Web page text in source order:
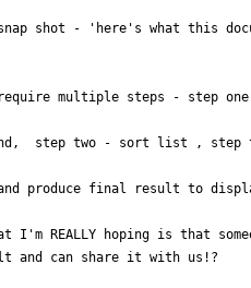
shot - 'here's what this
multiple steps - step one -
step two - sort list , step
produce final result to
I'm REALLY hoping is that
and can share it with us!?